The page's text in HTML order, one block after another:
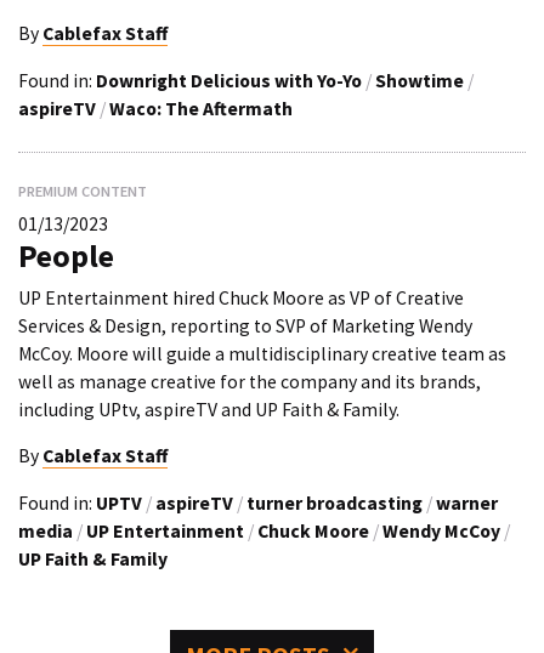
By Cablefax Staff
Found in: Downright Delicious with Yo-Yo /Showtime /
aspireTV /Waco: The Aftermath
PREMIUM CONTENT
01/13/2023
People
UP Entertainment hired Chuck Moore as VP of Creative
Services & Design, reporting to SVP of Marketing Wendy
McCoy. Moore will guide a multidisciplinary creative team as
well as manage creative for the company and its brands,
including UPtv, aspireTV and UP Faith & Family.
By Cablefax Staff
Found in: UPTV / aspireTV / turner broadcasting /warner
media / UP Entertainment / Chuck Moore /Wendy McCoy /
UP Faith & Family